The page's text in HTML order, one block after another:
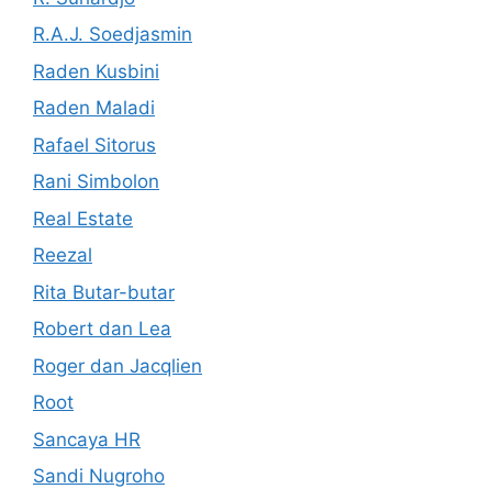
R.A.J. Soedjasmin
Raden Kusbini
Raden Maladi
Rafael Sitorus
Rani Simbolon
Real Estate
Reezal
Rita Butar-butar
Robert dan Lea
Roger dan Jacqlien
Root
Sancaya HR
Sandi Nugroho